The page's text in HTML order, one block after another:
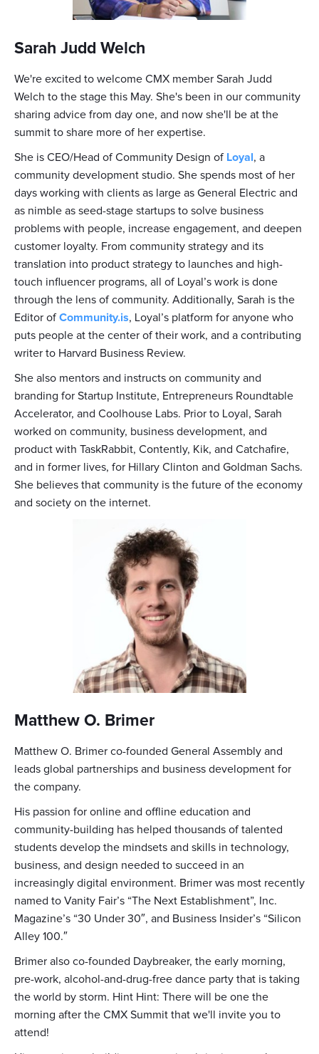
Sarah Judd Welch
We're excited to welcome CMX member Sarah Judd
Welch to the stage this May. She's been in our community
sharing advice from day one, and now she'll be at the
summit to share more of her expertise.
She is CEO/Head of Community Design of Loyal , a
community development studio. She spends most of her
days working with clients as large as General Electric and
as nimble as seed-stage startups to solve business
problems with people, increase engagement, and deepen
customer loyalty. From community strategy and its
translation into product strategy to launches and high-
touch influencer programs, all of Loyal’s work is done
through the lens of community. Additionally, Sarah is the
Editor ofCommunity.is, Loyal’s platform for anyone who
puts people at the center of their work, and a contributing
writer to Harvard Business Review.
She also mentors and instructs on community and
branding for Startup Institute, Entrepreneurs Roundtable
Accelerator, and Coolhouse Labs. Prior to Loyal, Sarah
worked on community, business development, and
product with TaskRabbit, Contently, Kik, and Catchafire,
and in former lives, for Hillary Clinton and Goldman Sachs.
She believes that community is the future of the economy
and society on the internet.
Matthew O. Brimer
Matthew O. Brimer co-founded General Assembly and
leads global partnerships and business development for
the company.
His passion for online and offline education and
community-building has helped thousands of talented
students develop the mindsets and skills in technology,
business, and design needed to succeed in an
increasingly digital environment. Brimer was most recently
named to Vanity Fair’s “The Next Establishment”, Inc.
Magazine’s “30 Under 30″, and Business Insider’s “Silicon
Alley 100.″
Brimer also co-founded Daybreaker, the early morning,
pre-work, alcohol-and-drug-free dance party that is taking
the world by storm. Hint Hint: There will be one the
morning after the CMX Summit that we'll invite you to
attend!